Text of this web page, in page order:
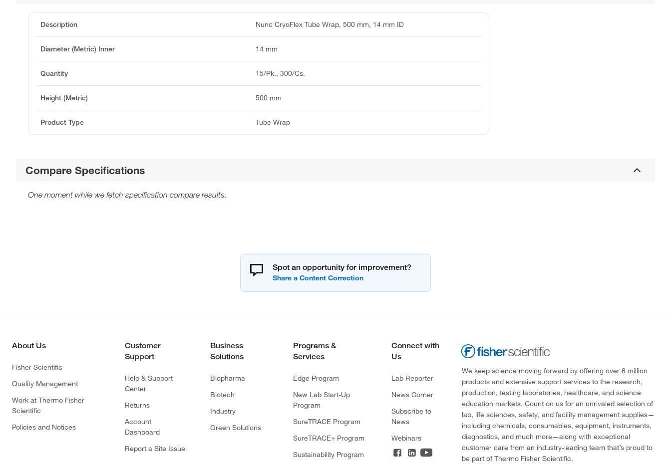
Description Nunc CryoFlex Tube Wrap, 500 mm, 14 mm ID
Diameter (Metric) Inner 14 mm
Quantity 15/Pk., 300/Cs.
Height (Metric) 500 mm
Product Type Tube Wrap
Compare Specifications
One moment while we fetch specification compare results.
Spot an opportunity for improvement?
About Us
Fisher Scientific
Quality Management
Work at Thermo Fisher
Scientific
Policies and Notices
Customer
Support
Help & Support
Center
Returns
Account
Dashboard
Report a Site Issue
Business
Solutions
Biopharma
Biotech
Industry
Green Solutions
Programs &
Services
Edge Program
New Lab Start-Up
Program
SureTRACE Program
SureTRACE+ Program
Sustainability Program
Connect with
Us
Lab Reporter
News Corner
Subscribe to
News
Webinars
We keep science moving forward by offering over 6 million
products and extensive support services to the research,
production, testing laboratories, healthcare, and science
education markets. Count on us for an unrivaled selection of
lab, life sciences, safety, and facility management supplies—
including chemicals, consumables, equipment, instruments,
diagnostics, and much more—along with exceptional
customer care from an industry-leading team that’s proud to
be part of Thermo Fisher Scientific.